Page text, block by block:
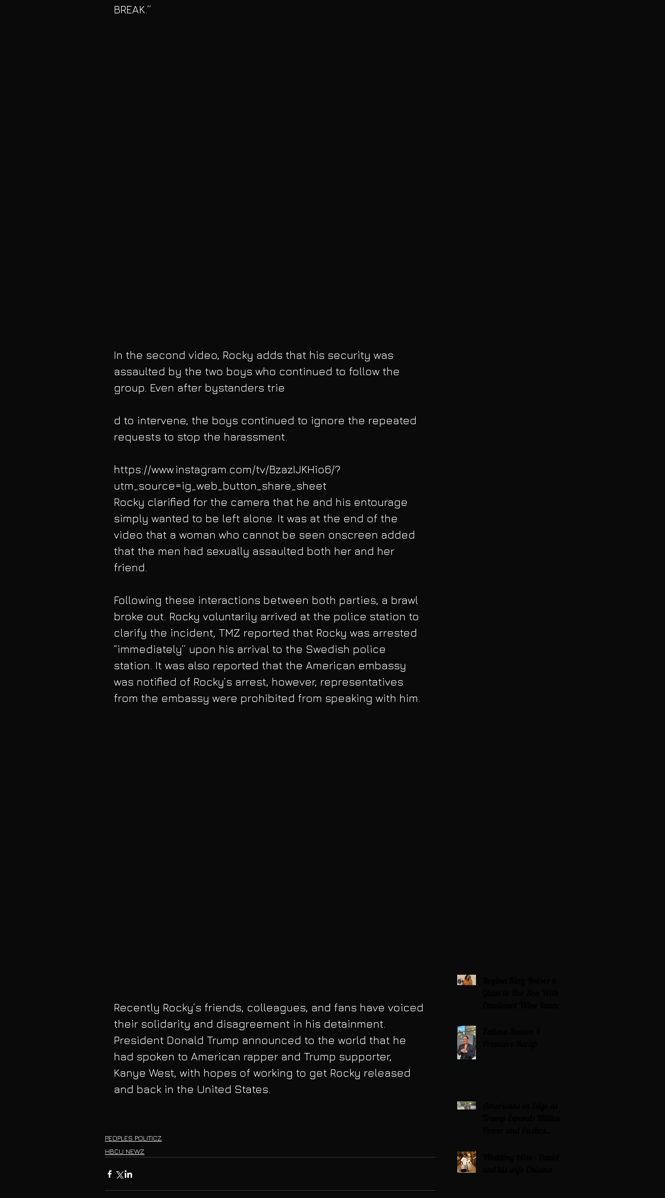
BREAK.”
In the second video, Rocky adds that his security was
assaulted by the two boys who continued to follow the
group. Even after bystanders trie
d to intervene, the boys continued to ignore the repeated
requests to stop the harassment.
https://www.instagram.com/tv/BzazIJKHio6/?
utm_source=ig_web_button_share_sheet
Rocky clarified for the camera that he and his entourage
simply wanted to be left alone. It was at the end of the
video that a woman who cannot be seen onscreen added
that the men had sexually assaulted both her and her
friend.
Following these interactions between both parties, a brawl
broke out. Rocky voluntarily arrived at the police station to
clarify the incident, TMZ reported that Rocky was arrested
“immediately” upon his arrival to the Swedish police
station. It was also reported that the American embassy
was notified of Rocky’s arrest, however, representatives
from the embassy were prohibited from speaking with him.
Recently Rocky’s friends, colleagues, and fans have voiced
their solidarity and disagreement in his detainment.
President Donald Trump announced to the world that he
had spoken to American rapper and Trump supporter,
Kanye West, with hopes of working to get Rocky released
and back in the United States.
PEOPLES POLITICZ
HBCU NEWZ